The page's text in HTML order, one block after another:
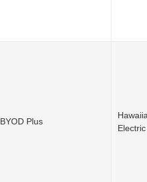
BYOD Plus
Electric